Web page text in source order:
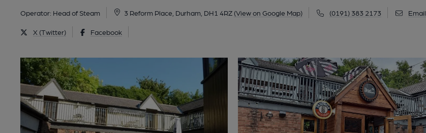
Operator: Head of Steam 3 Reform Place, Durham, DH1 4RZ (View on Google Map) (0191) 383 2173 Email
X (Twitter) Facebook